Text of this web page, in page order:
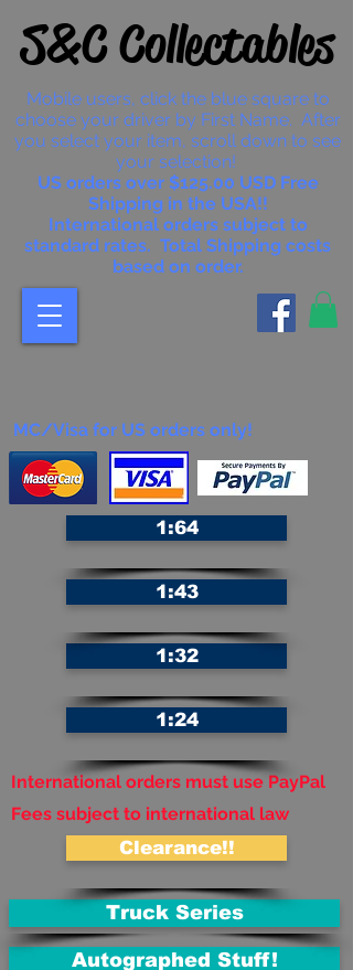
S&C Collectables
Autographed Stuff!
Truck Series
Mobile users, click the blue square to
choose your driver by First Name. After
you select your item, scroll down to see
your selection!
US orders over $125.00 USD Free
Shipping in the USA!!
International orders subject to
standard rates. Total Shipping costs
based on order.
MC/Visa for US orders only!
International orders must use PayPal
Clearance!!
Fees subject to international law
1:64
1:32
1:43
1:24